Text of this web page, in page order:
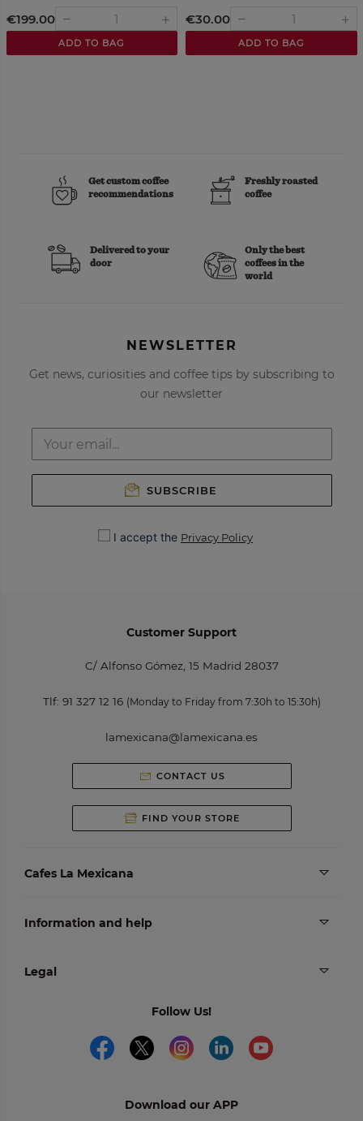
€199.00 remove add
ADD TO BAG
€30.00 remove add
ADD TO BAG
Get custom coffee
recommendations
Freshly roasted
coffee
Delivered to your
door
Only the best
coffees in the
world
NEWSLETTER
Get news, curiosities and coffee tips by subscribing to
our newsletter
SUBSCRIBE
I accept the Privacy Policy
Customer Support
C/ Alfonso Gómez, 15 Madrid 28037
Tlf: 91 327 12 16 (Monday to Friday from 7:30h to 15:30h)
lamexicana@lamexicana.es
CONTACT US
FIND YOUR STORE
Cafes La Mexicana
Information and help
Legal
Follow Us!
Download our APP